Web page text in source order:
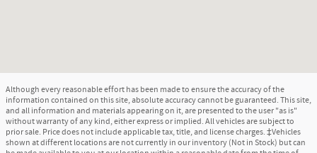
Although every reasonable effort has been made to ensure the accuracy of the
information contained on this site, absolute accuracy cannot be guaranteed. This site,
and all information and materials appearing on it, are presented to the user "as is"
without warranty of any kind, either express or implied. All vehicles are subject to
prior sale. Price does not include applicable tax, title, and license charges. ‡Vehicles
shown at different locations are not currently in our inventory (Not in Stock) but can